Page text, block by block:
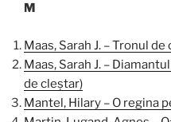
M
Maas, Sarah J. – Tronul
Maas, Sarah J. –
de cleștar)
Mantel, Hilary – O regina